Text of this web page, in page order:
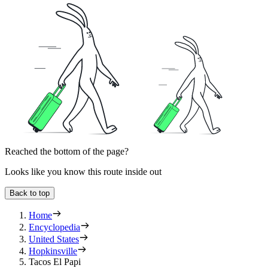
Reached the bottom of the page?
Looks like you know this route inside out
Back to top
Home
Encyclopedia
United States
Hopkinsville
Tacos El Papi